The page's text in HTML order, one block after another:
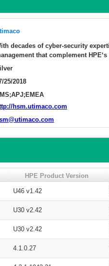
decades of cyber-security
that complement
25/2018
hsm.utimaco.com
HPE Product Version
U46 v1.42
U30 v2.42
U30 v2.42
4.1.0.27